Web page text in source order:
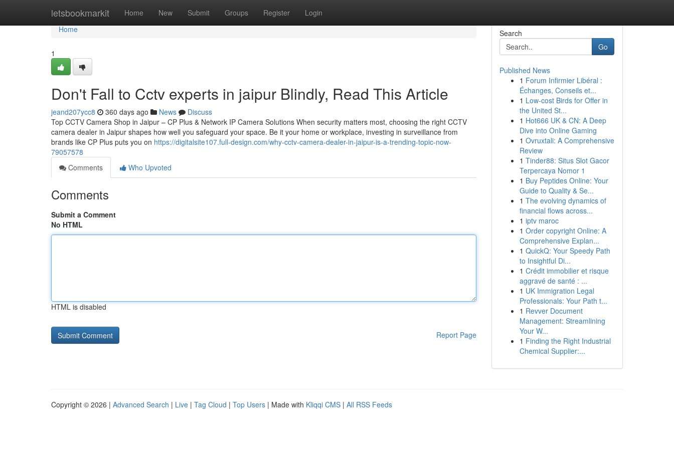
letsbookmarkit Home New Submit Groups Register Login
Home
Home
1
Don't Fall to Cctv experts in jaipur Blindly, Read This Article
jeand207ycc8 360 days ago News
Discuss
Top CCTV Camera Shop in Jaipur – CP Plus & Network IP Camera Solutions When security matters most, choosing the right CCTV
camera dealer in Jaipur shapes how well you safeguard your space. Be it your home or workplace, investing in surveillance from
brands like CP Plus puts you on https://digitalsite107.full-design.com/why-cctv-camera-dealer-in-jaipur-is-a-trending-topic-now-
79057578
Comments
Who Upvoted
Comments
Submit a Comment
No HTML
HTML is disabled
Report Page
Search
Go
Published News
1 Forum Infirmier Libéral :
Échanges, Conseils et...
1 Low-cost Birds for Offer in
the United St...
1 Hot666 UK & CN: A Deep
Dive into Online Gaming
1 Ovruxtali: A Comprehensive
Review
1 Tinder88: Situs Slot Gacor
Terpercaya Nomor 1
1 Buy Peptides Online: Your
Guide to Quality & Se...
1 The evolving dynamics of
financial flows across...
1 iptv maroc
1 Order copyright Online: A
Comprehensive Explan...
1 QuickQ: Your Speedy Path
to Insightful Di...
1 Crédit immobilier et risque
aggravé de santé : ...
1 UK Immigration Legal
Professionals: Your Path t...
1 Revver Document
Management: Streamlining
Your W...
1 Finding the Right Industrial
Chemical Supplier:...
Copyright © 2026 | Advanced Search | Live | Tag Cloud | Top Users | Made with Kliqqi CMS | All RSS Feeds